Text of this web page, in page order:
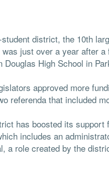
district, the 10th
just over a year after
High School in
approved more
referenda that included
has boosted its
includes an
a role created by the